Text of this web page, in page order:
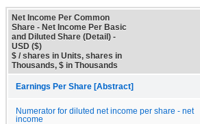
Net Income Per Common
Share - Net Income Per Basic
and Diluted Share (Detail) -
USD ($)
$ / shares in Units, shares in
Thousands, $ in Thousands
Earnings Per Share [Abstract]
Numerator for diluted net income per share - net
income